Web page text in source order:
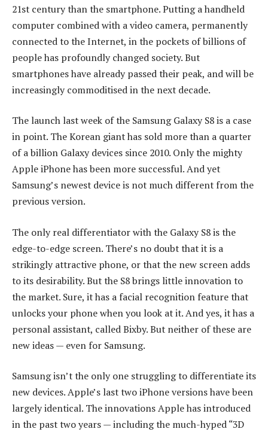
21st century than the smartphone. Putting a handheld
computer combined with a video camera, permanently
connected to the Internet, in the pockets of billions of
people has profoundly changed society. But
smartphones have already passed their peak, and will be
increasingly commoditised in the next decade.
The launch last week of the Samsung Galaxy S8 is a case
in point. The Korean giant has sold more than a quarter
of a billion Galaxy devices since 2010. Only the mighty
Apple iPhone has been more successful. And yet
Samsung’s newest device is not much different from the
previous version.
The only real differentiator with the Galaxy S8 is the
edge-to-edge screen. There’s no doubt that it is a
strikingly attractive phone, or that the new screen adds
to its desirability. But the S8 brings little innovation to
the market. Sure, it has a facial recognition feature that
unlocks your phone when you look at it. And yes, it has a
personal assistant, called Bixby. But neither of these are
new ideas — even for Samsung.
Samsung isn’t the only one struggling to differentiate its
new devices. Apple’s last two iPhone versions have been
largely identical. The innovations Apple has introduced
in the past two years — including the much-hyped “3D